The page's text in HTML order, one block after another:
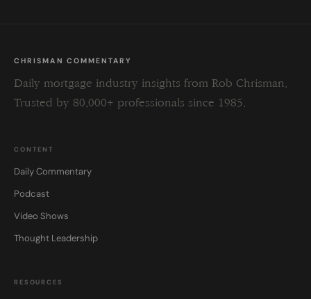
CHRISMAN COMMENTARY
Daily mortgage industry insights from Rob Chrisman.
Trusted by 80,000+ professionals since 1985.
CONTENT
Daily Commentary
Podcast
Video Shows
Thought Leadership
RESOURCES